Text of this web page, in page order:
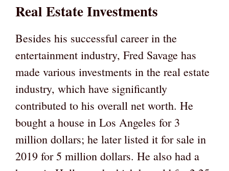
Real Estate Investments
Besides his successful career in the
entertainment industry, Fred Savage has
made various investments in the real estate
industry, which have significantly
contributed to his overall net worth. He
bought a house in Los Angeles for 3
million dollars; he later listed it for sale in
2019 for 5 million dollars. He also had a